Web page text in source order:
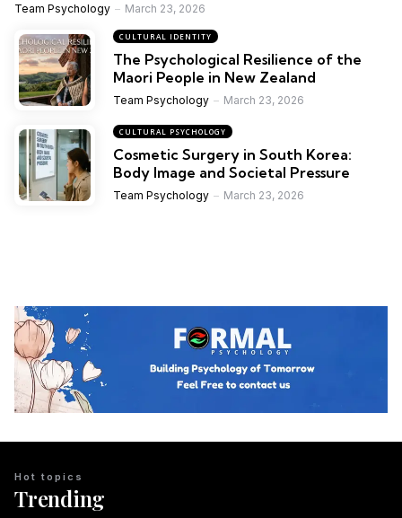
Team Psychology March 23, 2026
CULTURAL IDENTITY
The Psychological Resilience of the
Maori People in New Zealand
Team Psychology March 23, 2026
CULTURAL PSYCHOLOGY
Cosmetic Surgery in South Korea:
Body Image and Societal Pressure
Team Psychology March 23, 2026
Trending
Hot topics